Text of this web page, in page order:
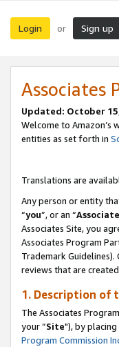
Login or Sign up
Associates
Updated: October
Welcome to Amazon’s
entities as set forth in
Translations are
Any person or entity
“you”, or an “Associate
Associates Site, you
Associates Program
Trademark
reviews that are
1. Description of
The Associates
your “Site"), by
Program Commission